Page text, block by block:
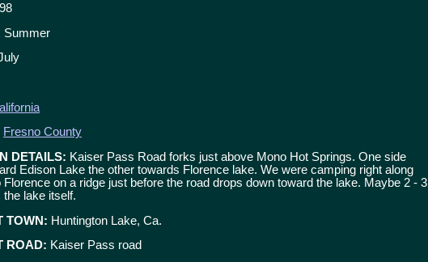
Summer
Fresno County
DETAILS: Kaiser Pass Road forks just above Mono Hot Springs. One side
Edison Lake the other towards Florence lake. We were camping right along
Florence on a ridge just before the road drops down toward the lake. Maybe 2 - 3
the lake itself.
TOWN: Huntington Lake, Ca.
ROAD: Kaiser Pass road